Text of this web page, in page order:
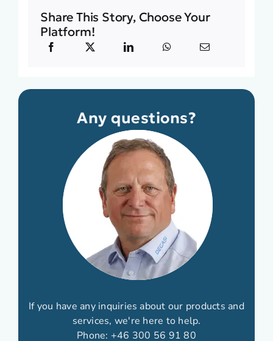
Share This Story, Choose Your
Platform!
Any questions?
If you have any inquiries about our products and
services, we're here to help.
Phone: +46 300 56 91 80